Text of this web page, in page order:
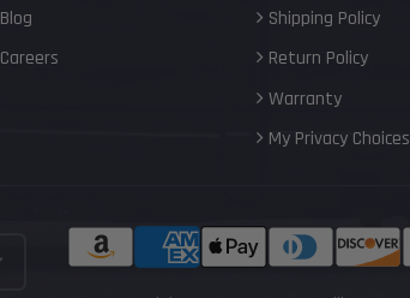
Blog
Careers
Shipping Policy
Return Policy
Warranty
My Privacy Choices